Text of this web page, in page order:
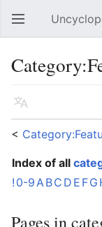
Open main menu
Language
<
Index of all
! 0-9ABC D E FG
Pages in